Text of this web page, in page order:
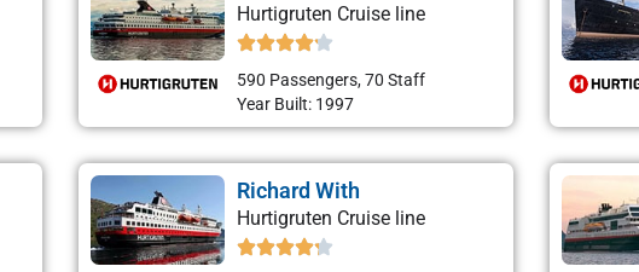
Hurtigruten Cruise line
590 Passengers, 70 Staff
Year Built: 1997
Richard With
Hurtigruten Cruise line